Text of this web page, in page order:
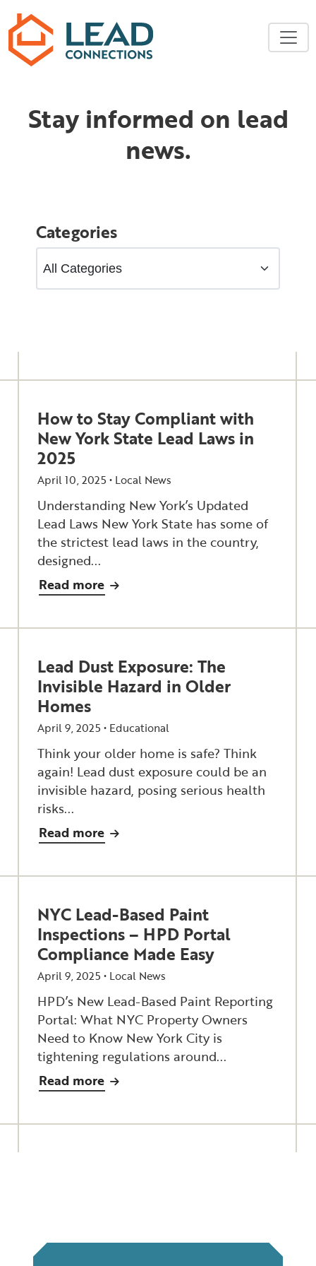
Stay informed on lead
news.
Categories
Filter Categories
How to Stay Compliant with
New York State Lead Laws in
2025
April 10, 2025 • Local News
Understanding New York’s Updated
Lead Laws New York State has some of
the strictest lead laws in the country,
designed...
Read more
Lead Dust Exposure: The
Invisible Hazard in Older
Homes
April 9, 2025 • Educational
Think your older home is safe? Think
again! Lead dust exposure could be an
invisible hazard, posing serious health
risks...
Read more
NYC Lead-Based Paint
Inspections – HPD Portal
Compliance Made Easy
April 9, 2025 • Local News
HPD’s New Lead-Based Paint Reporting
Portal: What NYC Property Owners
Need to Know New York City is
tightening regulations around...
Read more